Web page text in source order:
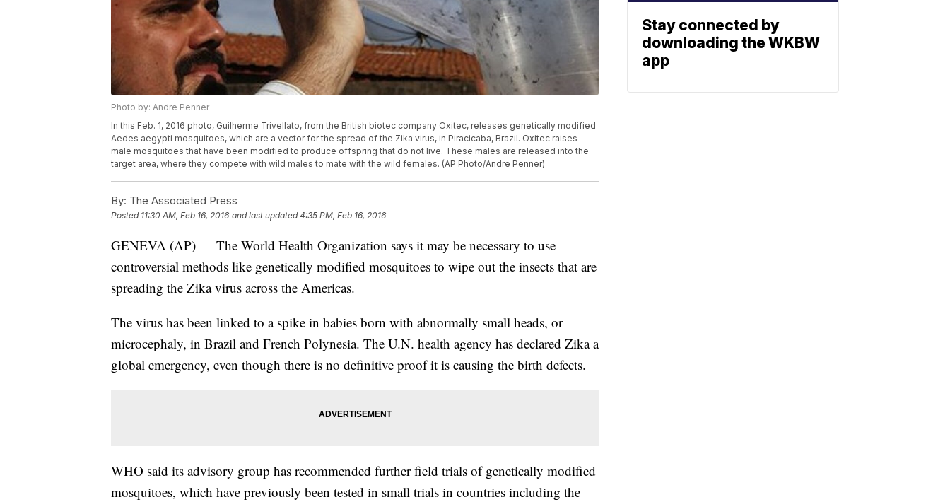
Photo by: Andre Penner
In this Feb. 1, 2016 photo, Guilherme Trivellato, from the British biotec company Oxitec, releases genetically modified
Aedes aegypti mosquitoes, which are a vector for the spread of the Zika virus, in Piracicaba, Brazil. Oxitec raises
male mosquitoes that have been modified to produce offspring that do not live. These males are released into the
target area, where they compete with wild males to mate with the wild females. (AP Photo/Andre Penner)
By: The Associated Press
Posted 11:30 AM, Feb 16, 2016 and last updated 4:35 PM, Feb 16, 2016
GENEVA (AP) — The World Health Organization says it may be necessary to use
controversial methods like genetically modified mosquitoes to wipe out the insects that are
spreading the Zika virus across the Americas.
The virus has been linked to a spike in babies born with abnormally small heads, or
microcephaly, in Brazil and French Polynesia. The U.N. health agency has declared Zika a
global emergency, even though there is no definitive proof it is causing the birth defects.
WHO said its advisory group has recommended further field trials of genetically modified
mosquitoes, which have previously been tested in small trials in countries including the
Stay connected by
downloading the WKBW
app